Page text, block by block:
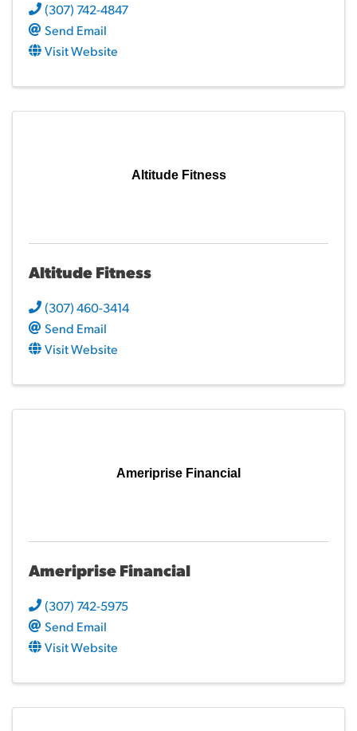
(307) 742-4847
Send Email
Visit Website
Altitude Fitness
Altitude Fitness
(307) 460-3414
Send Email
Visit Website
Ameriprise Financial
Ameriprise Financial
(307) 742-5975
Send Email
Visit Website